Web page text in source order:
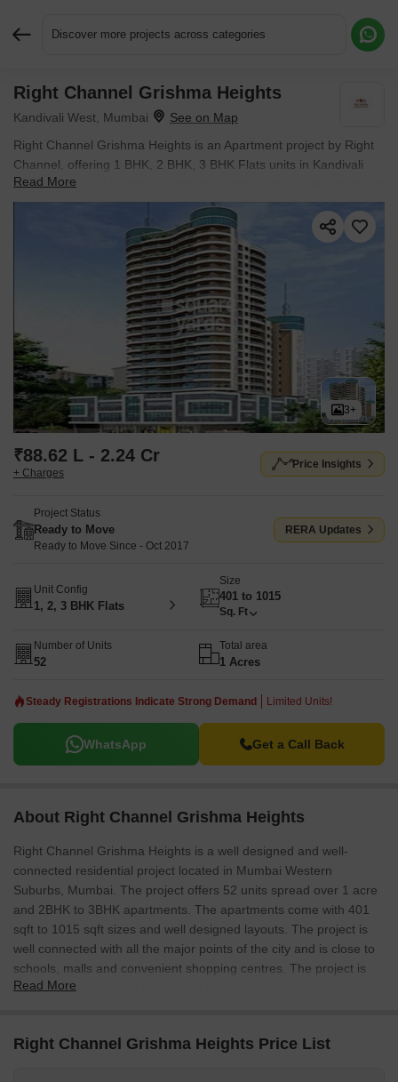
Discover more projects across categories
Right Channel Grishma Heights
Kandivali West, Mumbai
Right Channel Grishma Heights is an Apartment project by Right
Channel, offering 1 BHK, 2 BHK, 3 BHK Flats units in Kandivali
West, Mumbai. The project spreads across 1 Acres and offers unit
sizes ranging from 401 Sq.Ft. to 1015 Sq.Ft.. Prices start at ₹
88.62 L , with Ready to Move units available.
Read More
3+
₹88.62 L - 2.24 Cr
+ Charges
Price Insights
Project Status
Ready to Move
Ready to Move Since - Oct 2017
RERA Updates
Unit Config
1, 2, 3 BHK Flats
Size
401 to 1015
Sq. Ft
Number of Units
52
Total area
1 Acres
Steady Registrations Indicate Strong Demand Limited Units!
WhatsApp Get a Call Back
About Right Channel Grishma Heights
Right Channel Grishma Heights is a well designed and well-
connected residential project located in Mumbai Western
Suburbs, Mumbai. The project offers 52 units spread over 1 acre
and 2BHK to 3BHK apartments. The apartments come with 401
sqft to 1015 sqft sizes and well designed layouts. The project is
well connected with all the major points of the city and is close to
schools, malls and convenient shopping centres. The project is
also well connected to Swami Vivekanand Road.
Read More
Right Channel Grishma Heights Price List
Request More Information or a Callback